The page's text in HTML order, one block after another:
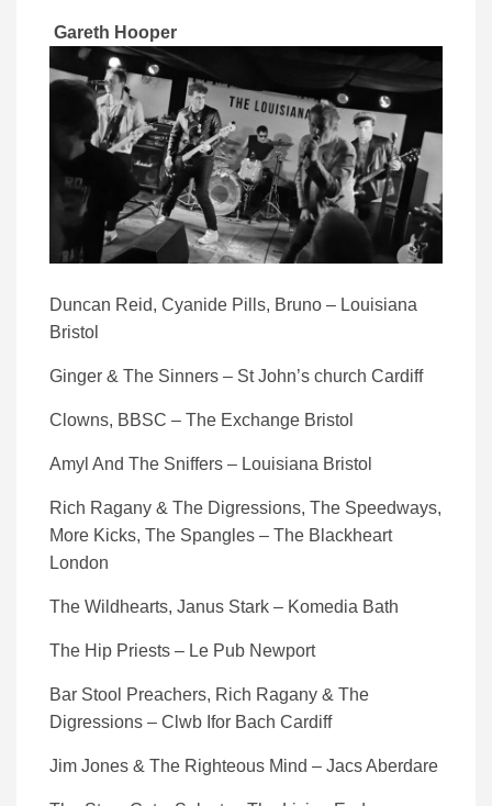
Gareth Hooper
Duncan Reid, Cyanide Pills, Bruno – Louisiana
Bristol
Ginger & The Sinners – St John’s church Cardiff
Clowns, BBSC – The Exchange Bristol
Amyl And The Sniffers – Louisiana Bristol
Rich Ragany & The Digressions, The Speedways,
More Kicks, The Spangles – The Blackheart
London
The Wildhearts, Janus Stark – Komedia Bath
The Hip Priests – Le Pub Newport
Bar Stool Preachers, Rich Ragany & The
Digressions – Clwb Ifor Bach Cardiff
Jim Jones & The Righteous Mind – Jacs Aberdare